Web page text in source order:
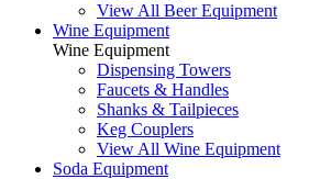
View All Beer Equipment
Wine Equipment
Wine Equipment
Dispensing Towers
Faucets & Handles
Shanks & Tailpieces
Keg Couplers
View All Wine Equipment
Soda Equipment